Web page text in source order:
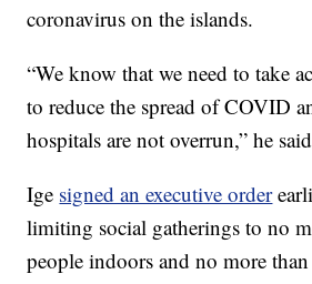
coronavirus on the islands.
“We know that we need to take
to reduce the spread of COVID
hospitals are not overrun,” he
Ige signed an executive order
limiting social gatherings to no
people indoors and no more